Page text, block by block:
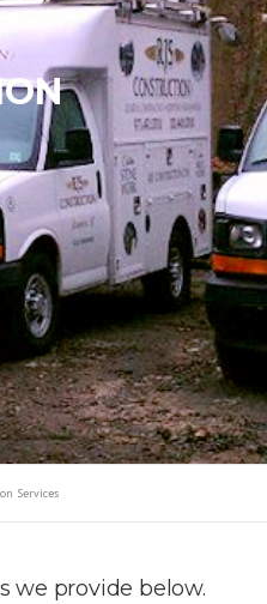
Services
we provide below.